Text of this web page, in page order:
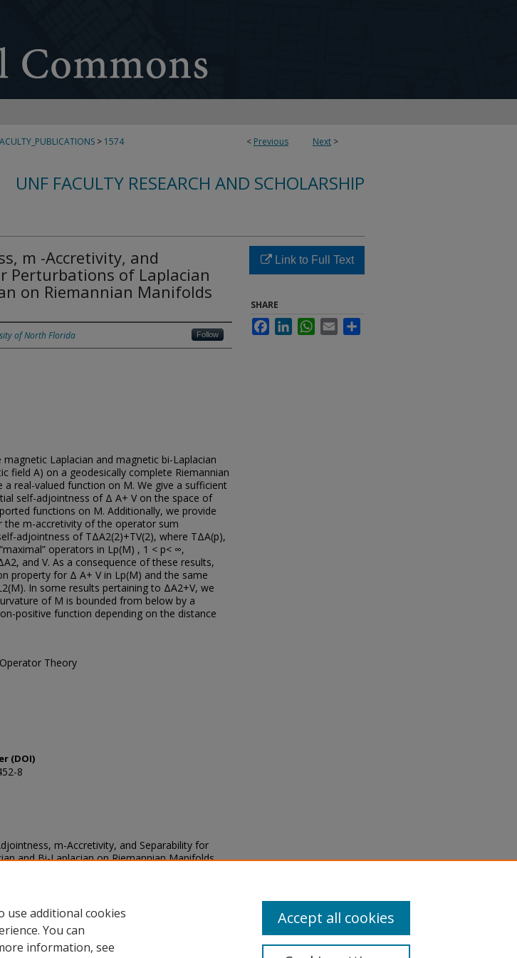
< Previous Next >
> 1574
UNF FACULTY RESEARCH AND SCHOLARSHIP
m -Accretivity, and
Perturbations of Laplacian
on Riemannian Manifolds
of North Florida Follow
Laplacian and magnetic bi-Laplacian
field A) on a geodesically complete Riemannian
a real-valued function on M. We give a sufficient
self-adjointness of Δ A+ V on the space of
functions on M. Additionally, we provide
the m-accretivity of the operator sum
adjointness of TΔA2(2)+TV(2), where TΔA(p),
operators in Lp(M) , 1 < p< ∞,
and V. As a consequence of these results,
property for Δ A+ V in Lp(M) and the same
In some results pertaining to ΔA2+V, we
of M is bounded from below by a
positive function depending on the distance
Theory
(DOI)
8
m-Accretivity, and Separability for
and Bi-Laplacian on Riemannian Manifolds.
Link to Full Text
SHARE
FacebookLinkedInWhatsApp
Email
use additional cookies
You can
information, see
Accept all cookies